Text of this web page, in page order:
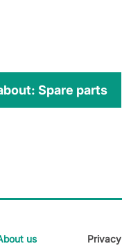
Spare parts
us
Privacy